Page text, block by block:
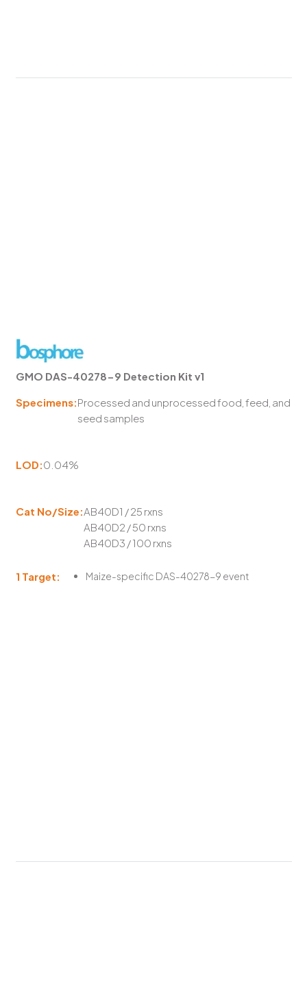
GMO DAS-40278-9 Detection Kit v1
Specimens:Processed and unprocessed food, feed, and
seed samples
LOD:0.04%
Cat No/Size:AB40D1 / 25 rxns
AB40D2 / 50 rxns
AB40D3 / 100 rxns
1 Target: Maize-specific DAS-40278-9 event